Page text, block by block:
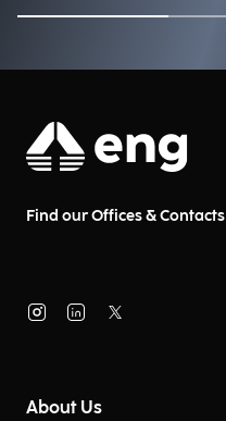
Find our Offices & Contacts
About Us